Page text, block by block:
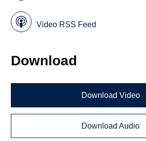
Video RSS Feed
Download
Download Video
Download Audio